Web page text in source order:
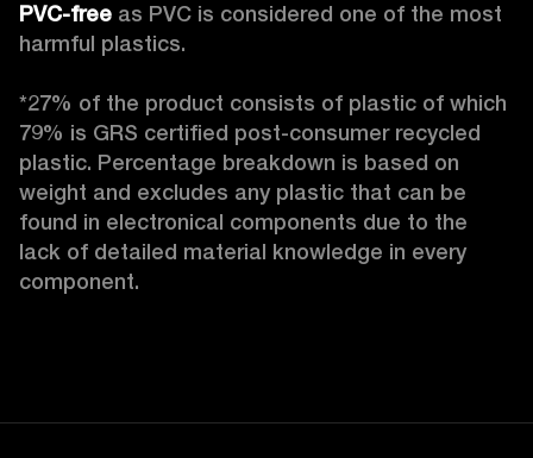
PVC-free as PVC is considered one of the most
harmful plastics.
*27% of the product consists of plastic of which
79% is GRS certified post-consumer recycled
plastic. Percentage breakdown is based on
weight and excludes any plastic that can be
found in electronical components due to the
lack of detailed material knowledge in every
component.